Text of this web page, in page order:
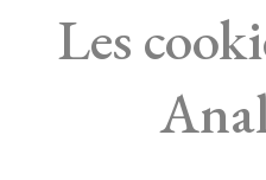
Louis XVI Style
Les